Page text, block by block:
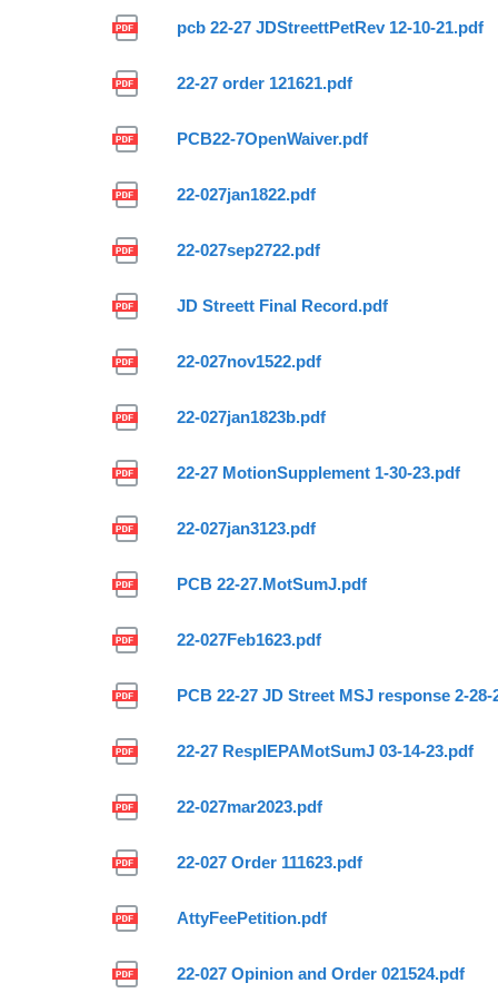
pcb 22-27 JDStreettPetRev 12-10-21.pdf
22-27 order 121621.pdf
PCB22-7OpenWaiver.pdf
22-027jan1822.pdf
22-027sep2722.pdf
JD Streett Final Record.pdf
22-027nov1522.pdf
22-027jan1823b.pdf
22-27 MotionSupplement 1-30-23.pdf
22-027jan3123.pdf
PCB 22-27.MotSumJ.pdf
22-027Feb1623.pdf
PCB 22-27 JD Street MSJ response 2-28-
22-27 RespIEPAMotSumJ 03-14-23.pdf
22-027mar2023.pdf
22-027 Order 111623.pdf
AttyFeePetition.pdf
22-027 Opinion and Order 021524.pdf